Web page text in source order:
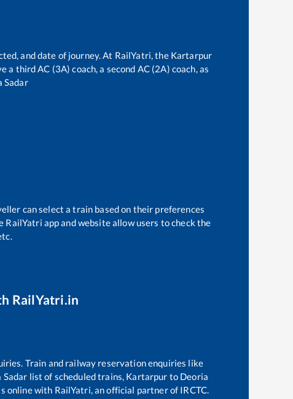
and date of journey. At RailYatri, the Kartarpur
third AC (3A) coach, a second AC (2A) coach, as
Sadar
can select a train based on their preferences
RailYatri app and website allow users to check the
RailYatri.in
Train and railway reservation enquiries like
Sadar list of scheduled trains, Kartarpur to Deoria
online with RailYatri, an official partner of IRCTC.